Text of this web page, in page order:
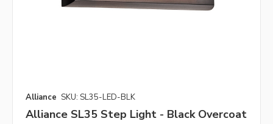
Alliance SKU: SL35-LED-BLK
Alliance SL35 Step Light - Black Overcoat